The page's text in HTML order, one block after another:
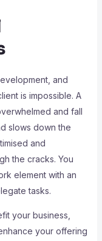
and
is impossible. A
and fall
slows down the
and
the cracks. You
element with an
tasks.
your business,
your offering